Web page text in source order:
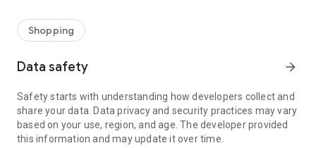
What sets Ubuy Global online shopping App apart?
for luxurious and premium branded products not sold locally.
Ubuy app:
✨ Delivery in 180+ countries.
✨ 7 warehouses worldwide.
Shopping
Data safety arrow_forward
Safety starts with understanding how developers collect and
share your data. Data privacy and security practices may vary
based on your use, region, and age. The developer provided
this information and may update it over time.